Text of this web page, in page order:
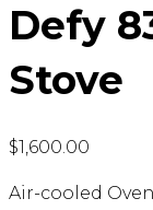
Defy
Stove
$1,600.00
Air-cooled